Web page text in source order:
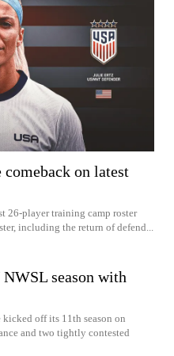
on latest
26-player training camp roster
including the return of defend...
season with
kicked off its 11th season on
and two tightly contested